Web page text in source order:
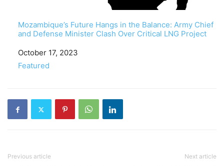
Mozambique’s Future Hangs in the Balance: Army Chief
and Defense Minister Clash Over Critical LNG Project
Date
October 17, 2023
In relation to
Featured
Previous article Next article